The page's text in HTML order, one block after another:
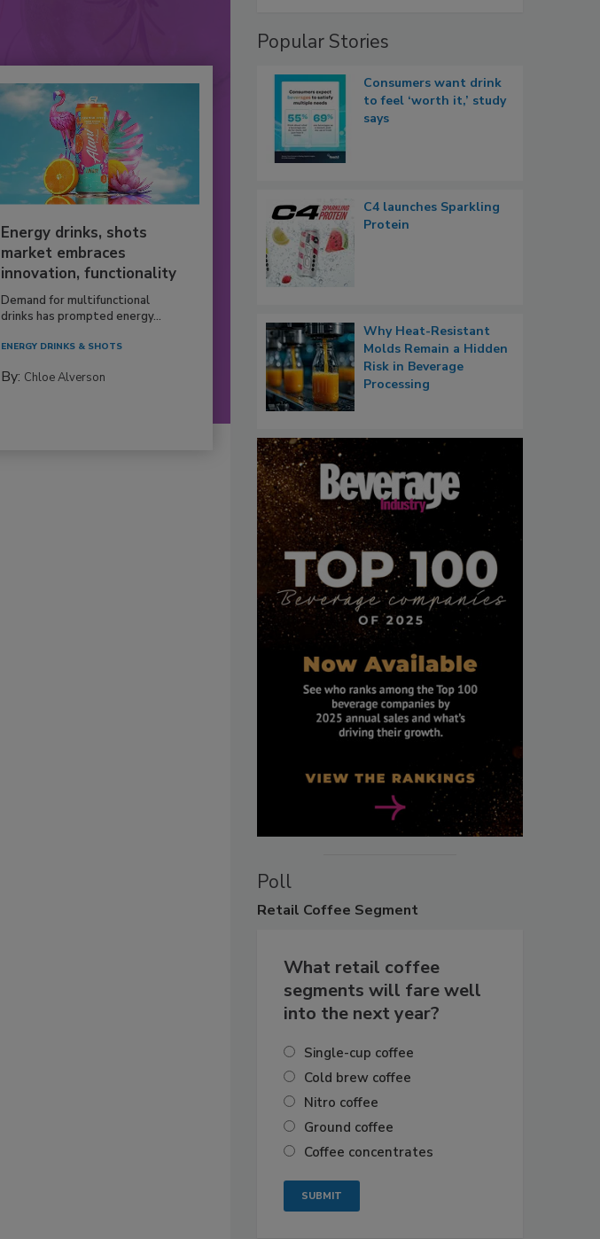
Energy drinks, shots
market embraces
innovation, functionality
Demand for multifunctional
drinks has prompted energy...
ENERGY DRINKS & SHOTS
By: Chloe Alverson
Popular Stories
Consumers want drink
to feel ‘worth it,’ study
says
C4 launches Sparkling
Protein
Why Heat-Resistant
Molds Remain a Hidden
Risk in Beverage
Processing
Poll
Retail Coffee Segment
What retail coffee
segments will fare well
into the next year?
Single-cup coffee
Cold brew coffee
Nitro coffee
Ground coffee
Coffee concentrates